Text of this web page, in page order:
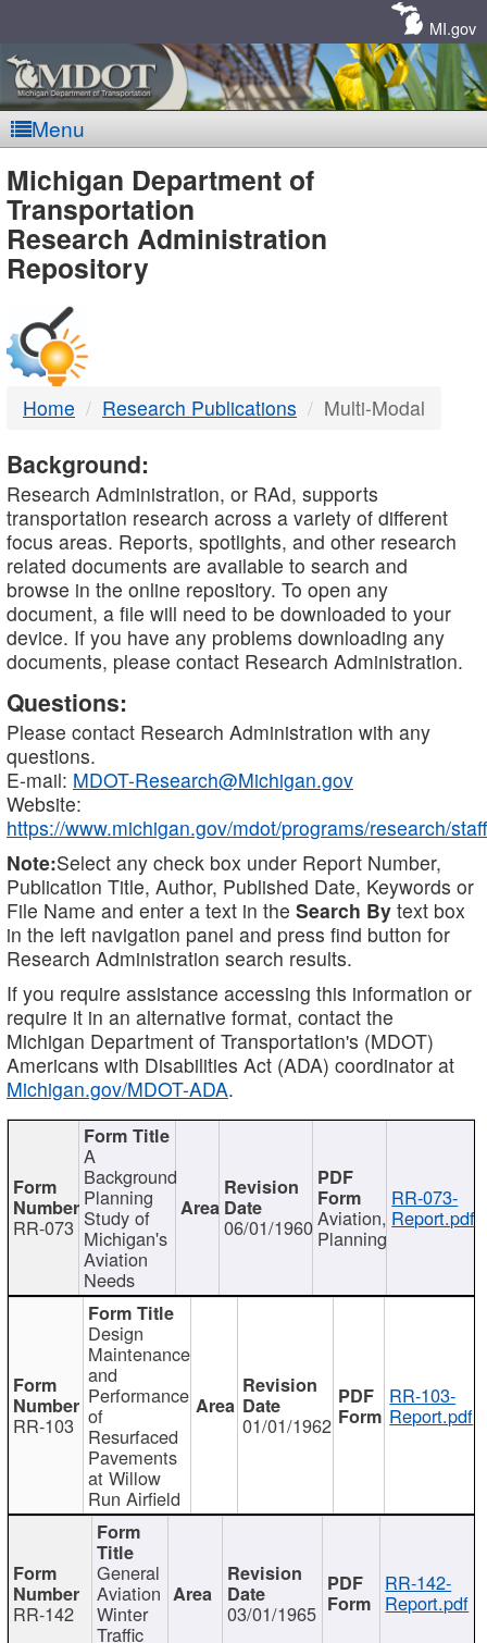
MI.gov
Menu
MDOT
-
DTMB
Michigan Department of
Transportation
Research Administration
Repository
Home Research Publications Multi-Modal
Background:
Research Administration, or RAd, supports
transportation research across a variety of different
focus areas. Reports, spotlights, and other research
related documents are available to search and
browse in the online repository. To open any
document, a file will need to be downloaded to your
device. If you have any problems downloading any
documents, please contact Research Administration.
Questions:
Please contact Research Administration with any
questions.
E-mail: MDOT-Research@Michigan.gov
Website:
https://www.michigan.gov/mdot/programs/research/staff
Note:Select any check box under Report Number,
Publication Title, Author, Published Date, Keywords or
File Name and enter a text in the Search By text box
in the left navigation panel and press find button for
Research Administration search results.
If you require assistance accessing this information or
require it in an alternative format, contact the
Michigan Department of Transportation's (MDOT)
Americans with Disabilities Act (ADA) coordinator at
Michigan.gov/MDOT-ADA.
RR-073
A
Background
Planning
Study of
Michigan's
Aviation
Needs
06/01/1960Aviation,
Planning
RR-073-
Report.pdf
RR-103
Design
Maintenance
and
Performance
of
Resurfaced
Pavements
at Willow
Run Airfield
01/01/1962
RR-103-
Report.pdf
RR-142
General
Aviation
Winter
Traffic
03/01/1965
RR-142-
Report.pdf